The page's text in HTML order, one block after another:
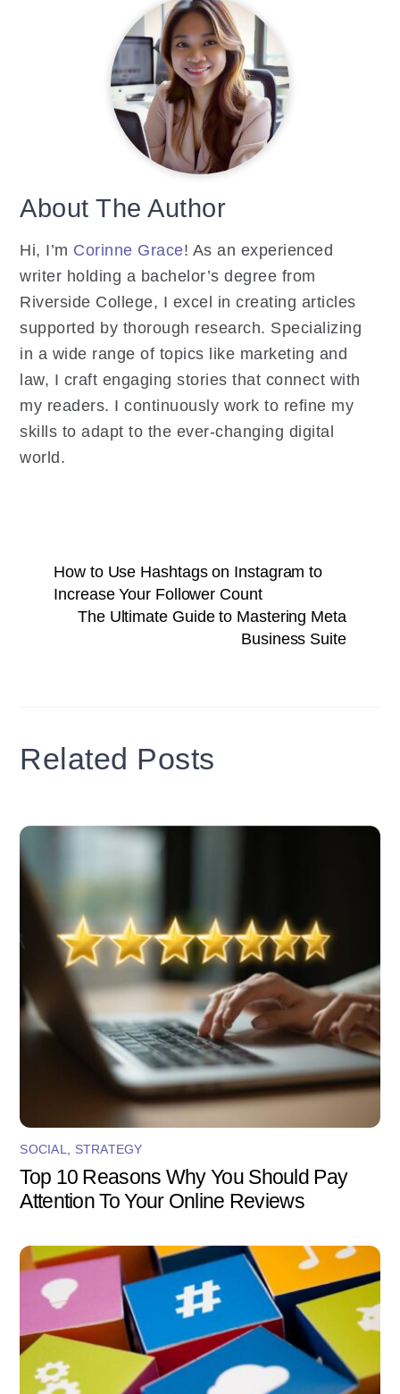
About The Author
Hi, I’m Corinne Grace! As an experienced
writer holding a bachelor’s degree from
Riverside College, I excel in creating articles
supported by thorough research. Specializing
in a wide range of topics like marketing and
law, I craft engaging stories that connect with
my readers. I continuously work to refine my
skills to adapt to the ever-changing digital
world.
How to Use Hashtags on Instagram to
Increase Your Follower Count
The Ultimate Guide to Mastering Meta
Business Suite
Related Posts
SOCIAL, STRATEGY
Top 10 Reasons Why You Should Pay
Attention To Your Online Reviews